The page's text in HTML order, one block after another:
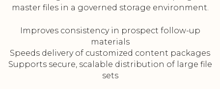
master files in a governed storage environment.
Improves consistency in prospect follow-up
materials
Speeds delivery of customized content packages
Supports secure, scalable distribution of large file
sets